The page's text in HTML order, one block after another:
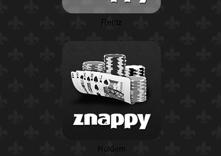
Rentz
Holdem